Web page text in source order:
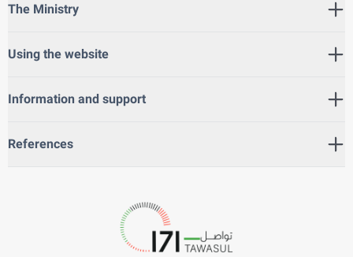
The Ministry
Using the website
Information and support
References